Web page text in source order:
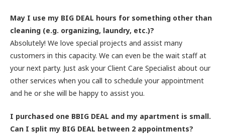
May I use my BIG DEAL hours for something other than
cleaning (e.g. organizing, laundry, etc.)?
Absolutely! We love special projects and assist many
customers in this capacity. We can even be the wait staff at
your next party. Just ask your Client Care Specialist about our
other services when you call to schedule your appointment
and he or she will be happy to assist you.
I purchased one BBIG DEAL and my apartment is small.
Can I split my BIG DEAL between 2 appointments?